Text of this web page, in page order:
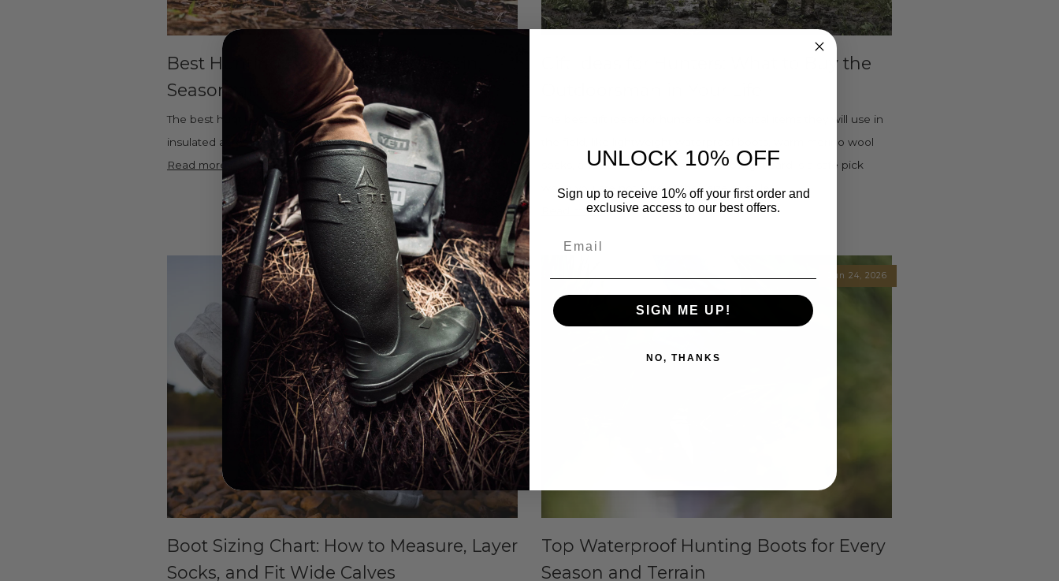
Best Hunting Boots for Every Terrain,
Season, and Hunting Style
The best hunting boots are lightweight, fully waterproof, and
insulated across a wide temperature range so one pair ...
Read more
Gift Ideas for Hunters: What to Buy the
The best gift ideas for hunters are practical items they will use in
the field, like lightweight waterproof boots, warm merino wool
socks, and camo apparel. A Lite Boots gift card is a safe pick
when you are not sure of their size or style.
Read more
Jun 24, 2026
Boot Sizing Chart: How to Measure, Layer
Socks, and Fit Wide Calves
Jun 24, 2026
Top Waterproof Hunting Boots for Every
Season and Terrain
UNLOCK 10% OFF
Sign up to receive 10% off your first order and
exclusive access to our best offers.
SIGN ME UP!
NO, THANKS